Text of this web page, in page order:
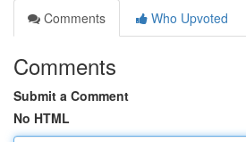
Comments
Who Upvoted
Comments
Submit a Comment
No HTML